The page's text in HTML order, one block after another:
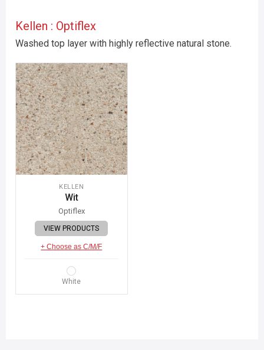
Kellen : Optiflex
Washed top layer with highly reflective natural stone.
KELLEN
Wit
Optiflex
VIEW PRODUCTS
+ Choose as C/M/F
White